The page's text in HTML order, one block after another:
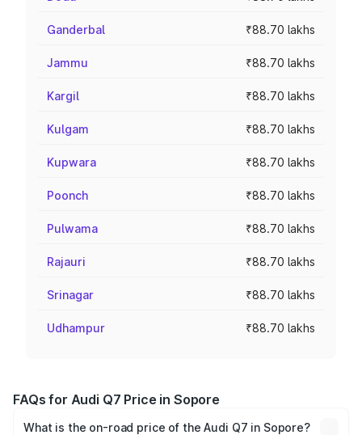
Ganderbal ₹88.70 lakhs
Jammu ₹88.70 lakhs
Kargil ₹88.70 lakhs
Kulgam ₹88.70 lakhs
Kupwara ₹88.70 lakhs
Poonch ₹88.70 lakhs
Pulwama ₹88.70 lakhs
Rajauri ₹88.70 lakhs
Srinagar ₹88.70 lakhs
Udhampur ₹88.70 lakhs
FAQs for Audi Q7 Price in Sopore
What is the on-road price of the Audi Q7 in Sopore?